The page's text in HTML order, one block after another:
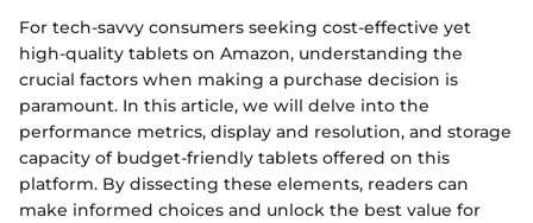
For tech-savvy consumers seeking cost-effective yet
high-quality tablets on Amazon, understanding the
crucial factors when making a purchase decision is
paramount. In this article, we will delve into the
performance metrics, display and resolution, and storage
capacity of budget-friendly tablets offered on this
platform. By dissecting these elements, readers can
make informed choices and unlock the best value for